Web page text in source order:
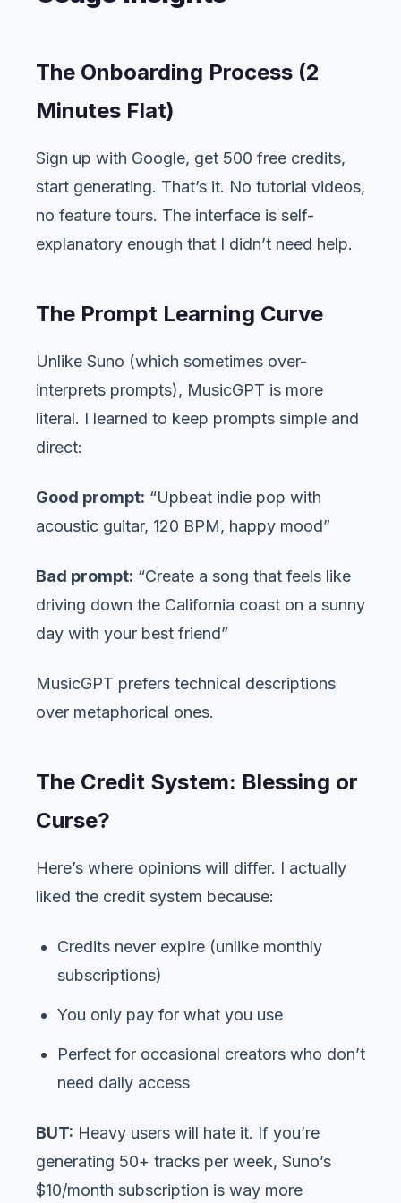
The Onboarding Process (2
Minutes Flat)
Sign up with Google, get 500 free credits,
start generating. That’s it. No tutorial videos,
no feature tours. The interface is self-
explanatory enough that I didn’t need help.
The Prompt Learning Curve
Unlike Suno (which sometimes over-
interprets prompts), MusicGPT is more
literal. I learned to keep prompts simple and
direct:
Good prompt: “Upbeat indie pop with
acoustic guitar, 120 BPM, happy mood”
Bad prompt: “Create a song that feels like
driving down the California coast on a sunny
day with your best friend”
MusicGPT prefers technical descriptions
over metaphorical ones.
The Credit System: Blessing or
Curse?
Here’s where opinions will differ. I actually
liked the credit system because:
Credits never expire (unlike monthly
subscriptions)
You only pay for what you use
Perfect for occasional creators who don’t
need daily access
BUT: Heavy users will hate it. If you’re
generating 50+ tracks per week, Suno’s
$10/month subscription is way more